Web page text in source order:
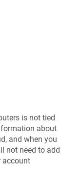
is not tied
about
and when you
not need to add
account